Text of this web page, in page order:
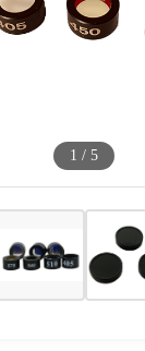
1 / 5